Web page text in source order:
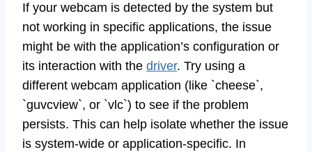
If your webcam is detected by the system but
not working in specific applications, the issue
might be with the application’s configuration or
its interaction with the driver. Try using a
different webcam application (like `cheese`,
`guvcview`, or `vlc`) to see if the problem
persists. This can help isolate whether the issue
is system-wide or application-specific. In